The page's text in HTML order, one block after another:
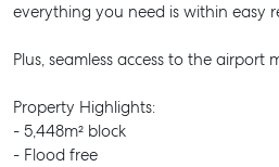
everything you need is within easy
Plus, seamless access to the airport
Property Highlights:
- 5,448m² block
- Flood free